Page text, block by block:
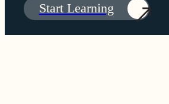
Start Learning